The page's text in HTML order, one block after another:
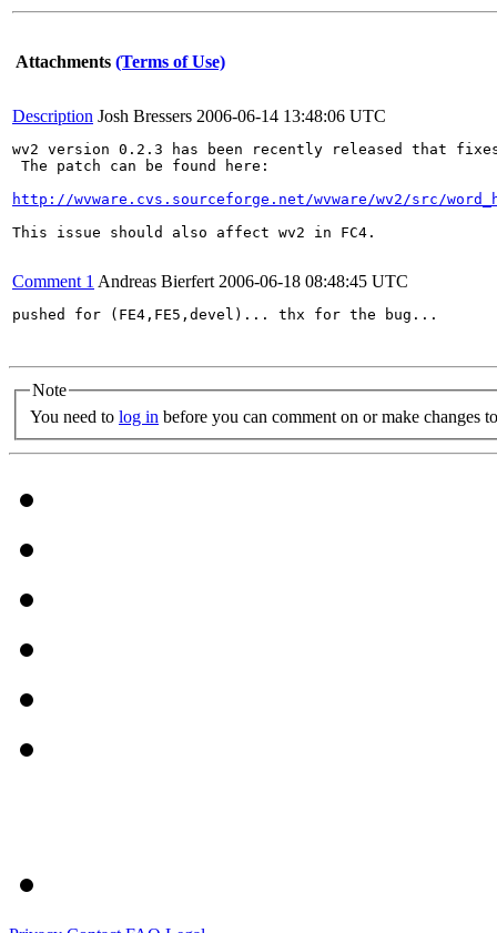
Attachments (Terms of Use)
Description Josh Bressers 2006-06-14 13:48:06 UTC
wv2 version 0.2.3 has been recently released that
The patch can be found here:
http://wvware.cvs.sourceforge.net/wvware/wv2/src/
This issue should also affect wv2 in FC4.
Comment 1 Andreas Bierfert 2006-06-18 08:48:45 UTC
pushed for (FE4,FE5,devel)... thx for the bug...
Note
You need to log in before you can comment on or make changes